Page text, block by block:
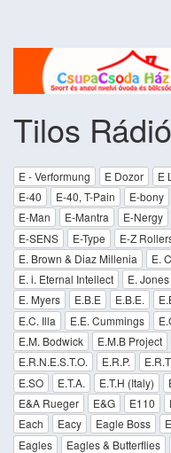
Tilos
E - Verformung E Dozor E
E-40
E-40, T-Pain E-bony
E-Man
E-Mantra E-Nergy
E-SENS
E-Type E-Z
E. Brown & Diaz Millenia
E.
E. i. Eternal Intellect
E. Jones
E. Myers
E.B.E E.B.E.
E.C. Illa
E.E. Cummings
E.M. Bodwick
E.M.B Project
E.R.N.E.S.T.O.
E.R.P.
E.SO
E.T.A. E.T.H (Italy)
E&A Rueger
E&G E110
Each
Eacy Eagle Boss
Eagles
Eagles & Butterflies